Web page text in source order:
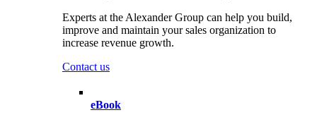
Experts at the Alexander Group can help you build,
improve and maintain your sales organization to
increase revenue growth.
Contact us
eBook